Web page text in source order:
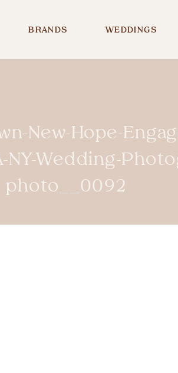
WEDDINGS
BRANDS
New-Hope-
NY-Wedding-
photo__0092